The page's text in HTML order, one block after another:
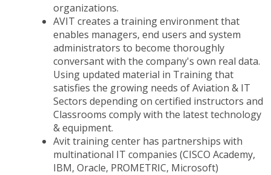
organizations.
AVIT creates a training environment that
enables managers, end users and system
administrators to become thoroughly
conversant with the company's own real data.
Using updated material in Training that
satisfies the growing needs of Aviation & IT
Sectors depending on certified instructors and
Classrooms comply with the latest technology
& equipment.
Avit training center has partnerships with
multinational IT companies (CISCO Academy,
IBM, Oracle, PROMETRIC, Microsoft)